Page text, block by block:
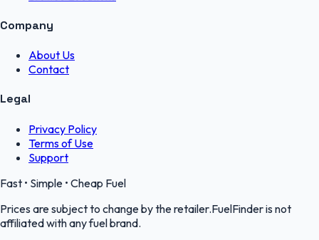
Company
About Us
Contact
Legal
Privacy Policy
Terms of Use
Support
Fast • Simple • Cheap Fuel
Prices are subject to change by the retailer.FuelFinder is not
affiliated with any fuel brand.